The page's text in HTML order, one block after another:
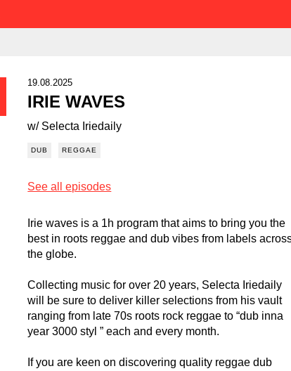
19.08.2025
IRIE WAVES
w/ Selecta Iriedaily
DUB REGGAE
See all episodes
Irie waves is a 1h program that aims to bring you the
best in roots reggae and dub vibes from labels
the globe.
Collecting music for over 20 years, Selecta Iriedaily
will be sure to deliver killer selections from his vault
ranging from late 70s roots rock reggae to “dub inna
year 3000 styl ” each and every month.
If you are keen on discovering quality reggae dub